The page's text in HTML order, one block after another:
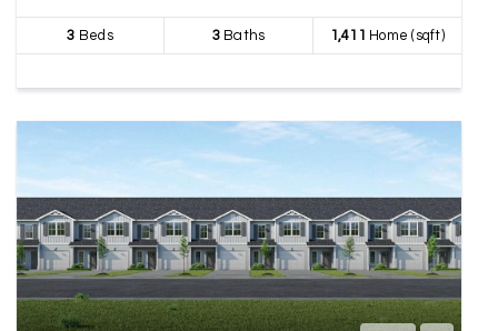
3 Beds 3Baths 1,411 Home (sqft)